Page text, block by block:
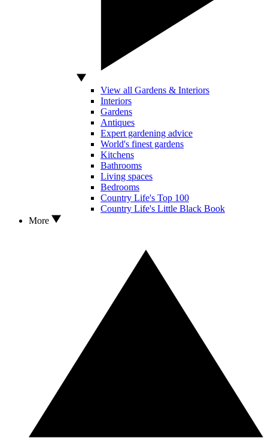
View all Gardens & Interiors
Interiors
Gardens
Antiques
Expert gardening advice
World's finest gardens
Kitchens
Bathrooms
Living spaces
Bedrooms
Country Life's Top 100
Country Life's Little Black Book
More